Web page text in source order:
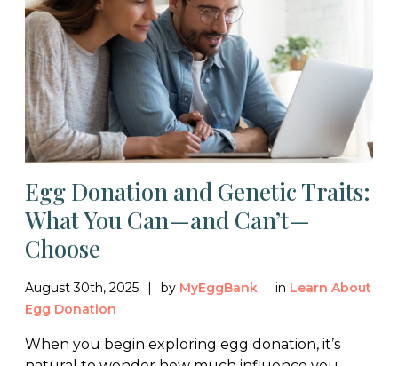
Egg Donation and Genetic Traits:
What You Can—and Can’t—
Choose
August 30th, 2025 by MyEggBank in Learn About
Egg Donation
When you begin exploring egg donation, it’s